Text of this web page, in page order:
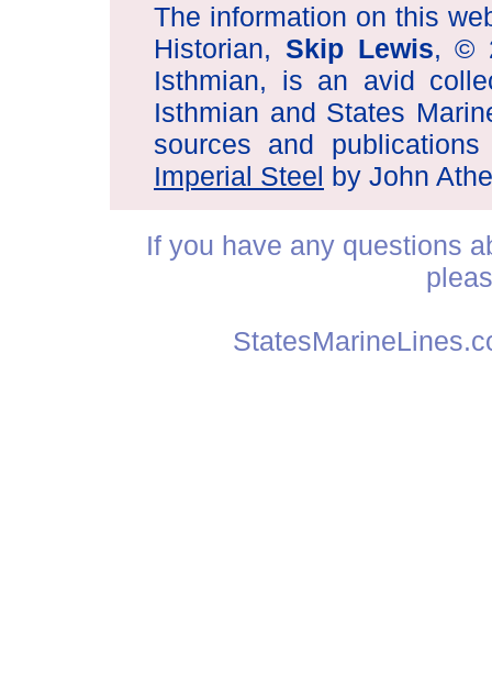
The information on this
Historian, Skip Lewis, ©
Isthmian, is an avid
Isthmian and States
sources and
Imperial Steel by John
If you have any questions